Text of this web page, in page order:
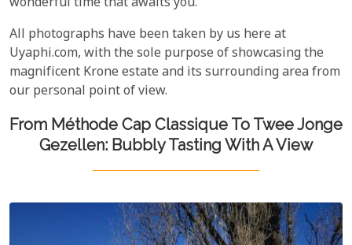
All photographs have been taken by us here at
Uyaphi.com, with the sole purpose of showcasing the
magnificent Krone estate and its surrounding area from
our personal point of view.
From Méthode Cap Classique To Twee Jonge
Gezellen: Bubbly Tasting With A View